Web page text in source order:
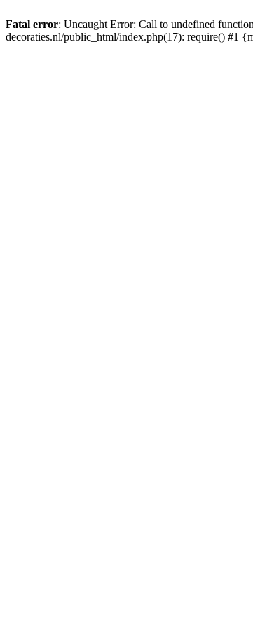
Fatal error: Uncaught Error: Call to undefined
decoraties.nl/public_html/index.php(17): require() #1